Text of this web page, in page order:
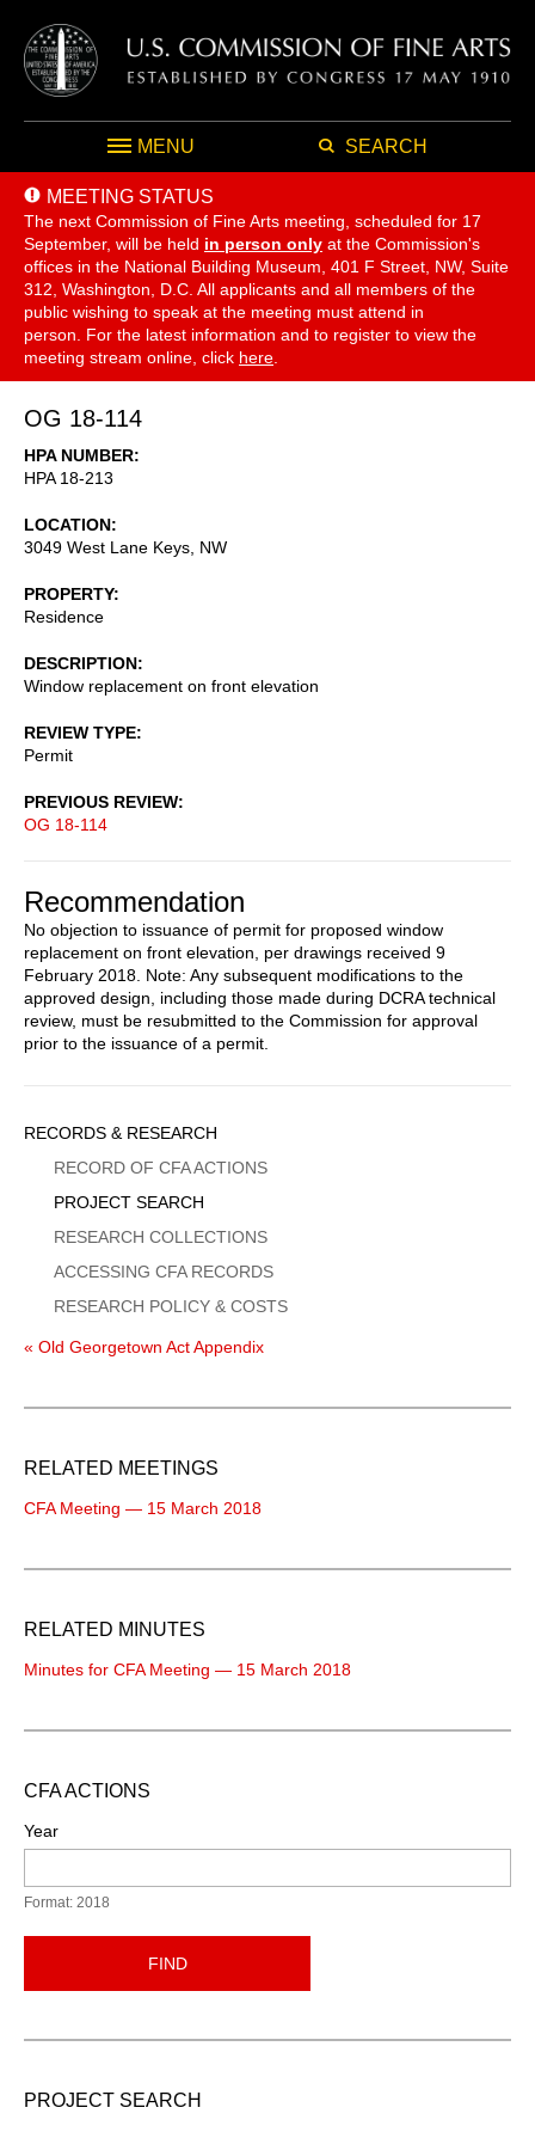
MENU SEARCH
MEETING STATUS
The next Commission of Fine Arts meeting, scheduled for 17
September, will be held in person only at the Commission's
offices in the National Building Museum, 401 F Street, NW, Suite
312, Washington, D.C. All applicants and all members of the
public wishing to speak at the meeting must attend in
person. For the latest information and to register to view the
meeting stream online, click here
OG 18-114
HPA NUMBER
HPA 18-213
LOCATION
3049 West Lane Keys, NW
PROPERTY
Residence
DESCRIPTION
Window replacement on front elevation
REVIEW TYPE
Permit
PREVIOUS REVIEW
OG 18-114
Recommendation
No objection to issuance of permit for proposed window
replacement on front elevation, per drawings received 9
February 2018. Note: Any subsequent modifications to the
approved design, including those made during DCRA technical
review, must be resubmitted to the Commission for approval
prior to the issuance of a permit.
Sidebar
Menu
RECORDS & RESEARCH
RECORD OF CFA ACTIONS
PROJECT SEARCH
RESEARCH COLLECTIONS
ACCESSING CFA RECORDS
RESEARCH POLICY & COSTS
« Old Georgetown Act Appendix
RELATED MEETINGS
CFA Meeting — 15 March 2018
RELATED MINUTES
Minutes for CFA Meeting — 15 March 2018
CFA ACTIONS
Year
Format: 2018
FIND
PROJECT SEARCH